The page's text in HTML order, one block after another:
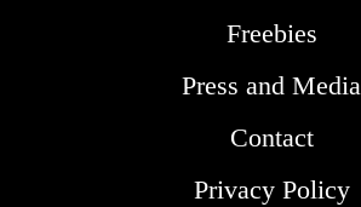
Freebies
Press and Media
Contact
Privacy Policy